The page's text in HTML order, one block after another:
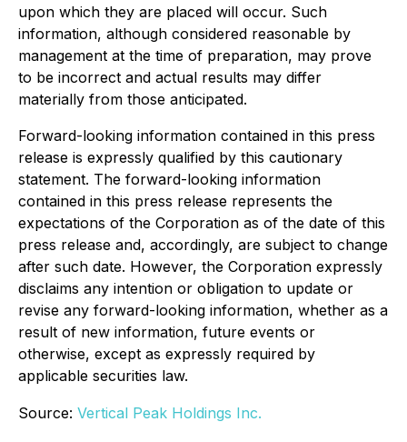
upon which they are placed will occur. Such
information, although considered reasonable by
management at the time of preparation, may prove
to be incorrect and actual results may differ
materially from those anticipated.
Forward-looking information contained in this press
release is expressly qualified by this cautionary
statement. The forward-looking information
contained in this press release represents the
expectations of the Corporation as of the date of this
press release and, accordingly, are subject to change
after such date. However, the Corporation expressly
disclaims any intention or obligation to update or
revise any forward-looking information, whether as a
result of new information, future events or
otherwise, except as expressly required by
applicable securities law.
Source: Vertical Peak Holdings Inc.